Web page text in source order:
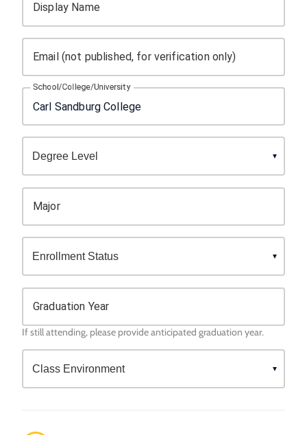
Display Name
Email (not published, for verification only)
School/College/University
Major
Graduation Year
If still attending, please provide anticipated graduation year.